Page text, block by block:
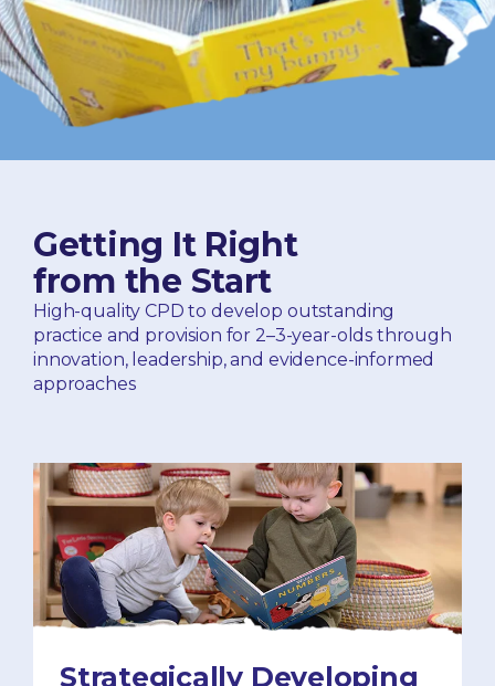
Getting It Right
from the Start
High-quality CPD to develop outstanding
practice and provision for 2–3-year-olds through
innovation, leadership, and evidence-informed
approaches
Strategically Developing